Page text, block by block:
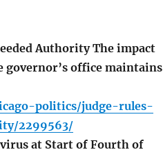
Authority The impact
governor’s office maintains
politics/judge-rules-
2299563/
at Start of Fourth of